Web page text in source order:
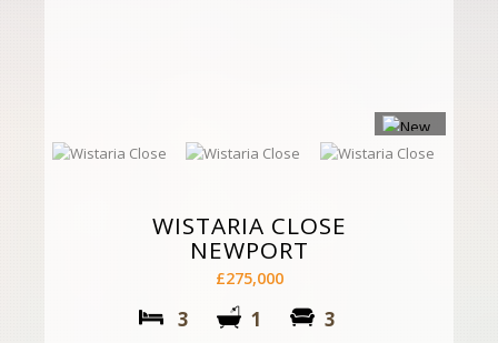
WISTARIA CLOSE
NEWPORT
£275,000
3 1 3